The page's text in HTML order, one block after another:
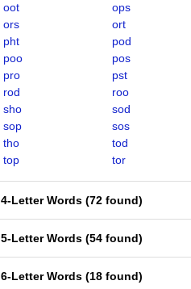
oot
ops
ors
ort
pht
pod
poo
pos
pro
pst
rod
roo
sho
sod
sop
sos
tho
tod
top
tor
4-Letter Words (72 found)
5-Letter Words (54 found)
6-Letter Words (18 found)